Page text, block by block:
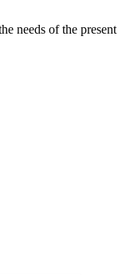
needs of the present